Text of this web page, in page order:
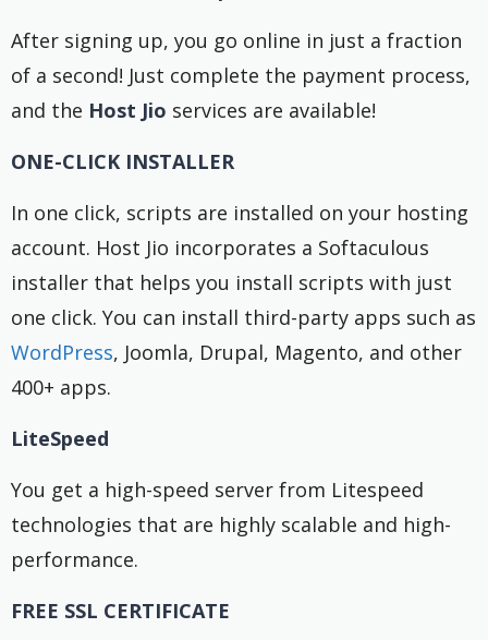
After signing up, you go online in just a fraction
of a second! Just complete the payment process,
and the Host Jio services are available!
ONE-CLICK INSTALLER
In one click, scripts are installed on your hosting
account. Host Jio incorporates a Softaculous
installer that helps you install scripts with just
one click. You can install third-party apps such as
WordPress, Joomla, Drupal, Magento, and other
400+ apps.
LiteSpeed
You get a high-speed server from Litespeed
technologies that are highly scalable and high-
performance.
FREE SSL CERTIFICATE